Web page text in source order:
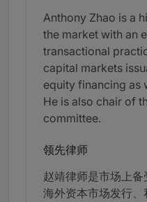
Anthony Zhao is a
the market with an
transactional
capital markets
equity financing as
He is also chair of
committee.
领先律师
赵靖律师是市场上
海外资本市场发行